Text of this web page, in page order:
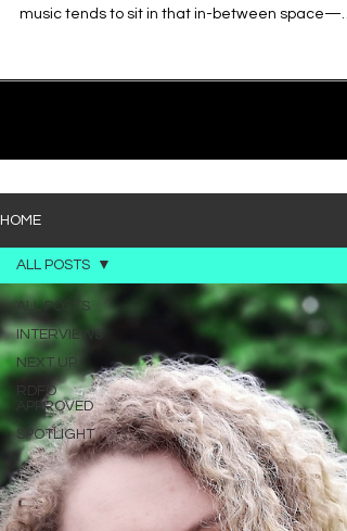
music tends to sit in that in-between space—
that lane. With production from Kinnship and
sou
HOME
ALL POSTS
INTERVIEWS
NEXT UP
RDFO
APPROVED
SPOTLIGHT
ALL POSTS